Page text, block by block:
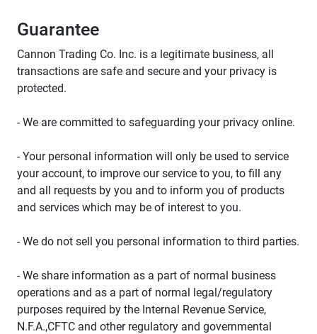
Guarantee
Cannon Trading Co. Inc. is a legitimate business, all
transactions are safe and secure and your privacy is
protected.
- We are committed to safeguarding your privacy online.
- Your personal information will only be used to service
your account, to improve our service to you, to fill any
and all requests by you and to inform you of products
and services which may be of interest to you.
- We do not sell you personal information to third parties.
- We share information as a part of normal business
operations and as a part of normal legal/regulatory
purposes required by the Internal Revenue Service,
N.F.A.,CFTC and other regulatory and governmental